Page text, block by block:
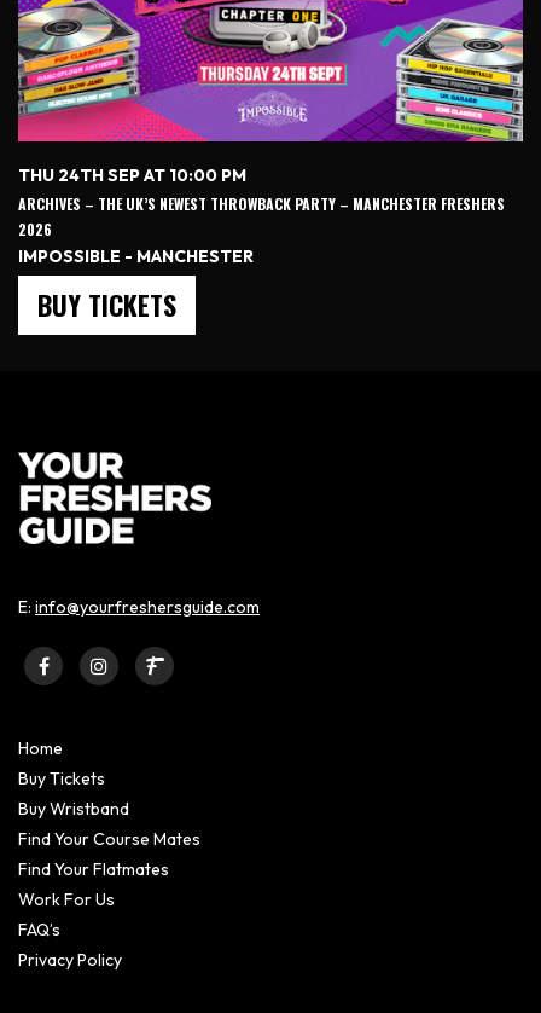
THU 24TH SEP AT 10:00 PM
ARCHIVES – THE UK’S NEWEST THROWBACK PARTY – MANCHESTER FRESHERS
2026
IMPOSSIBLE - MANCHESTER
BUY TICKETS
E: info@yourfreshersguide.com
Home
Buy Tickets
Buy Wristband
Find Your Course Mates
Find Your Flatmates
Work For Us
FAQ’s
Privacy Policy